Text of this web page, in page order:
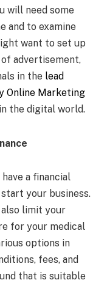
will need some
and to examine
want to set up
advertisement,
in the lead
Online Marketing
the digital world.
a financial
your business.
limit your
for your medical
options in
fees, and
that is suitable